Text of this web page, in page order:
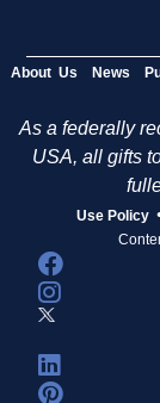
About Us News
As a federally
USA, all gifts
Use Policy